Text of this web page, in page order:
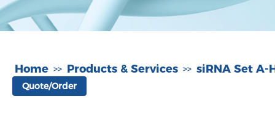
Home >> Products & Services >> siRNA Set A-
Quote/Order